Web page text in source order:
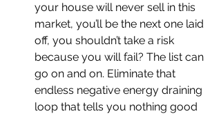
your house will never sell in this
market, you’ll be the next one laid
off, you shouldn’t take a risk
because you will fail? The list can
go on and on. Eliminate that
endless negative energy draining
loop that tells you nothing good